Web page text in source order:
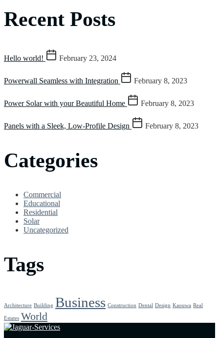
Recent Posts
Hello world! February 23, 2024
Powerwall Seamless with Integration February 8, 2023
Power Solar with your Beautiful Home February 8, 2023
Panels with a Sleek, Low-Profile Design February 8, 2023
Categories
Commercial
Educational
Residential
Solar
Uncategorized
Tags
Architecture Building Business Construction Dental Design Kaouwa Real
Estates World